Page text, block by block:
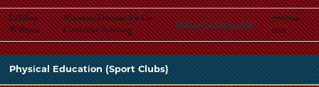
LaSabra
Williams
Associate Director for Co-
Curricular Advising
lasabra@uchicago.edu
773-702-
2202
Physical Education (Sport Clubs)